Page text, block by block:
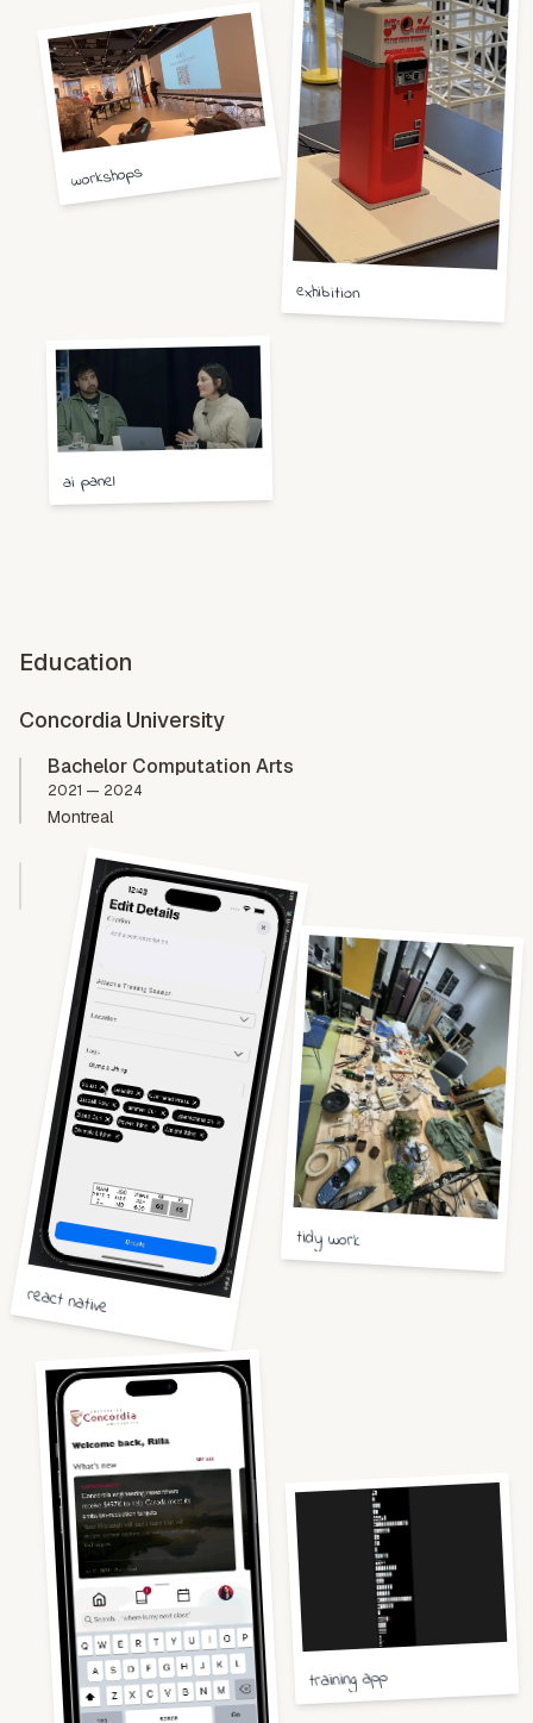
workshops
exhibition
ai panel
Education
Concordia University
Bachelor Computation Arts
2021 — 2024
Montreal
react native
tidy work
training app